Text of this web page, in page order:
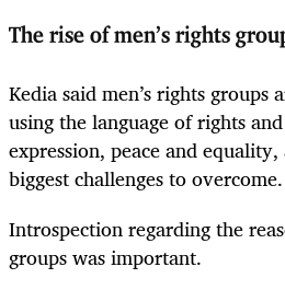
The rise of men’s rights
Kedia said men’s rights
using the language of rights
expression, peace and
biggest challenges to overcome.
Introspection regarding the
groups was important.